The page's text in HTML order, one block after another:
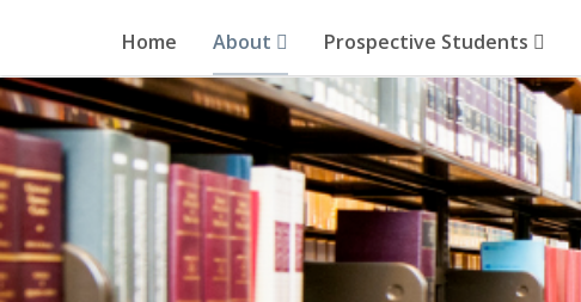
Home About Prospective Students